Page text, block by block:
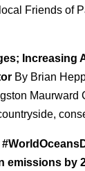
Friends of
Increasing
By Brian
Maurward
emissions by